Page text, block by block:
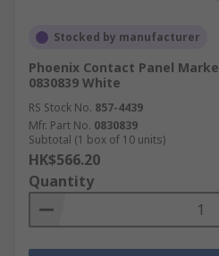
Stocked by manufacturer
Phoenix Contact Panel
0830839 White
RS Stock No. 857-4439
Mfr. Part No. 0830839
Subtotal (1 box of 10 units)
HK$566.20
Quantity